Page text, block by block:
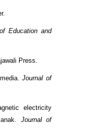
Education and
Press.
media.Journal of
electricity
Journal of